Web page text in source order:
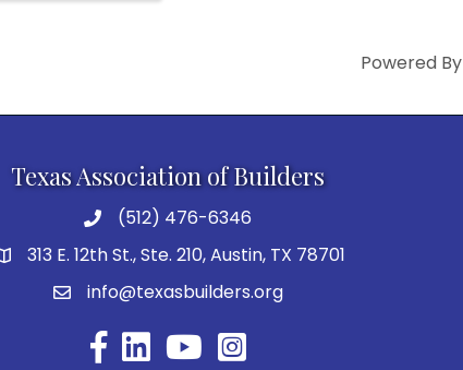
Powered By
Texas Association of Builders
(512) 476-6346
313 E. 12th St., Ste. 210, Austin, TX 78701
info@texasbuilders.org
FacebookYouTube